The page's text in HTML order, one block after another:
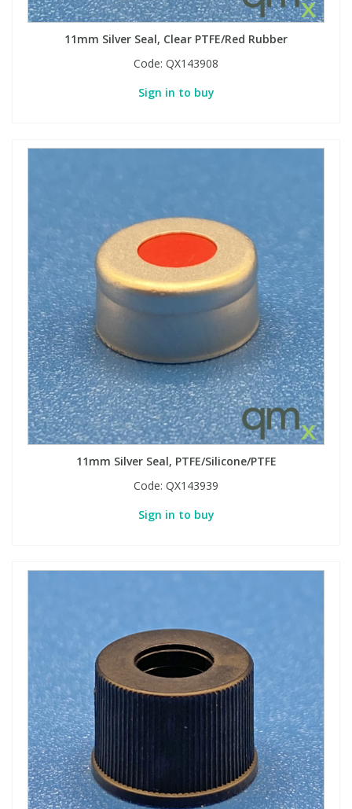
11mm Silver Seal, Clear PTFE/Red Rubber
Code: QX143908
Sign in to buy
11mm Silver Seal, PTFE/Silicone/PTFE
Code: QX143939
Sign in to buy